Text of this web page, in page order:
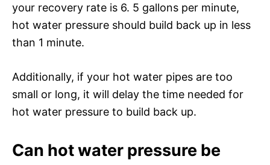
your recovery rate is 6. 5 gallons per minute,
hot water pressure should build back up in less
than 1 minute.
Additionally, if your hot water pipes are too
small or long, it will delay the time needed for
hot water pressure to build back up.
Can hot water pressure be